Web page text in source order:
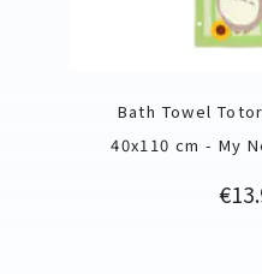
Bath Towel
40x110 cm - My
Price